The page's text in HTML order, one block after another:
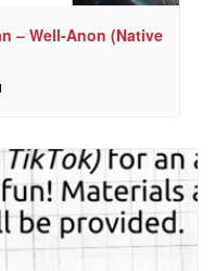
– Well-Anon (Native